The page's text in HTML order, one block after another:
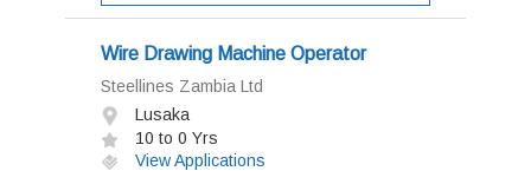
Wire Drawing Machine Operator
Steellines Zambia Ltd
Lusaka
10 to 0 Yrs
View Applications